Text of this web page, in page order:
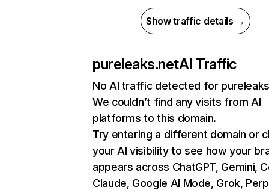
Show traffic details →
pureleaks.netAI Traffic
No AI traffic detected for
We couldn’t find any visits from AI
platforms to this domain.
Try entering a different domain or
your AI visibility to see how your
appears across ChatGPT, Gemini,
Claude, Google AI Mode, Grok,